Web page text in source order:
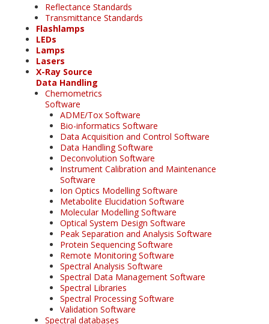
Reflectance Standards
Transmittance Standards
Flashlamps
LEDs
Lamps
Lasers
X-Ray Source
Data Handling
Chemometrics
Software
ADME/Tox Software
Bio-informatics Software
Data Acquisition and Control Software
Data Handling Software
Deconvolution Software
Instrument Calibration and Maintenance
Software
Ion Optics Modelling Software
Metabolite Elucidation Software
Molecular Modelling Software
Optical System Design Software
Peak Separation and Analysis Software
Protein Sequencing Software
Remote Monitoring Software
Spectral Analysis Software
Spectral Data Management Software
Spectral Libraries
Spectral Processing Software
Validation Software
Spectral databases